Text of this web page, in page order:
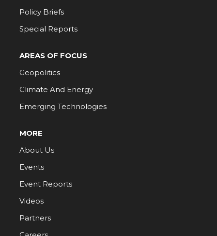
Policy Briefs
Special Reports
AREAS OF FOCUS
Geopolitics
Climate And Energy
Emerging Technologies
MORE
About Us
Events
Event Reports
Videos
Partners